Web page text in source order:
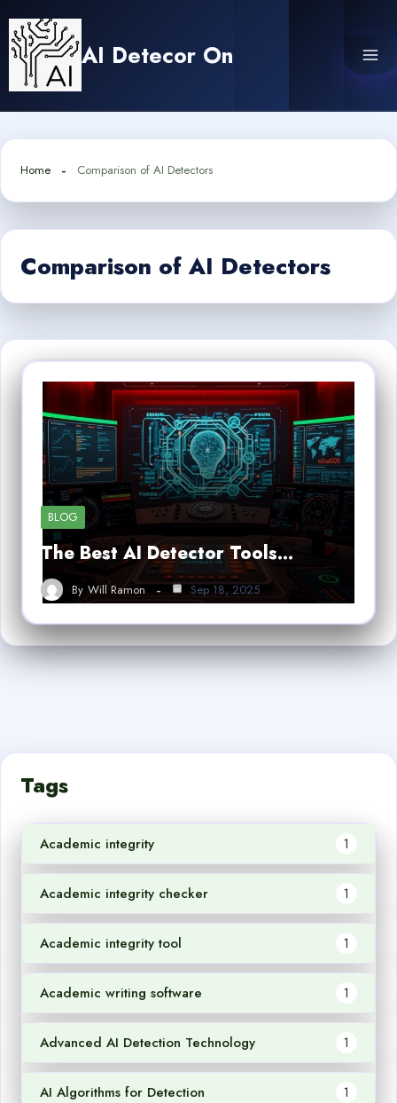
content
AI Detecor On
Home Comparison of AI Detectors
Comparison of AI Detectors
BLOG
The Best AI Detector Tools…
By Will Ramon Sep 18, 2025
Tags
Academic integrity 1
Academic integrity checker 1
Academic integrity tool 1
Academic writing software 1
Advanced AI Detection Technology 1
AI Algorithms for Detection 1